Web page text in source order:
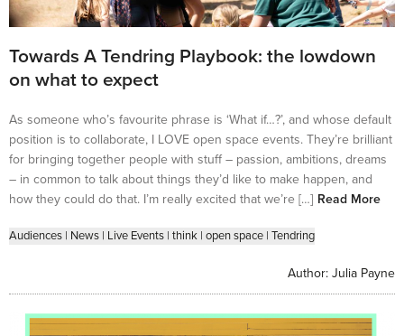
Towards A Tendring Playbook: the lowdown
on what to expect
As someone who’s favourite phrase is ‘What if…?’, and whose default
position is to collaborate, I LOVE open space events. They’re brilliant
for bringing together people with stuff – passion, ambitions, dreams
– in common to talk about things they’d like to make happen, and
how they could do that. I’m really excited that we’re […] Read More
Audiences | News | Live Events | think | open space | Tendring
Author: Julia Payne